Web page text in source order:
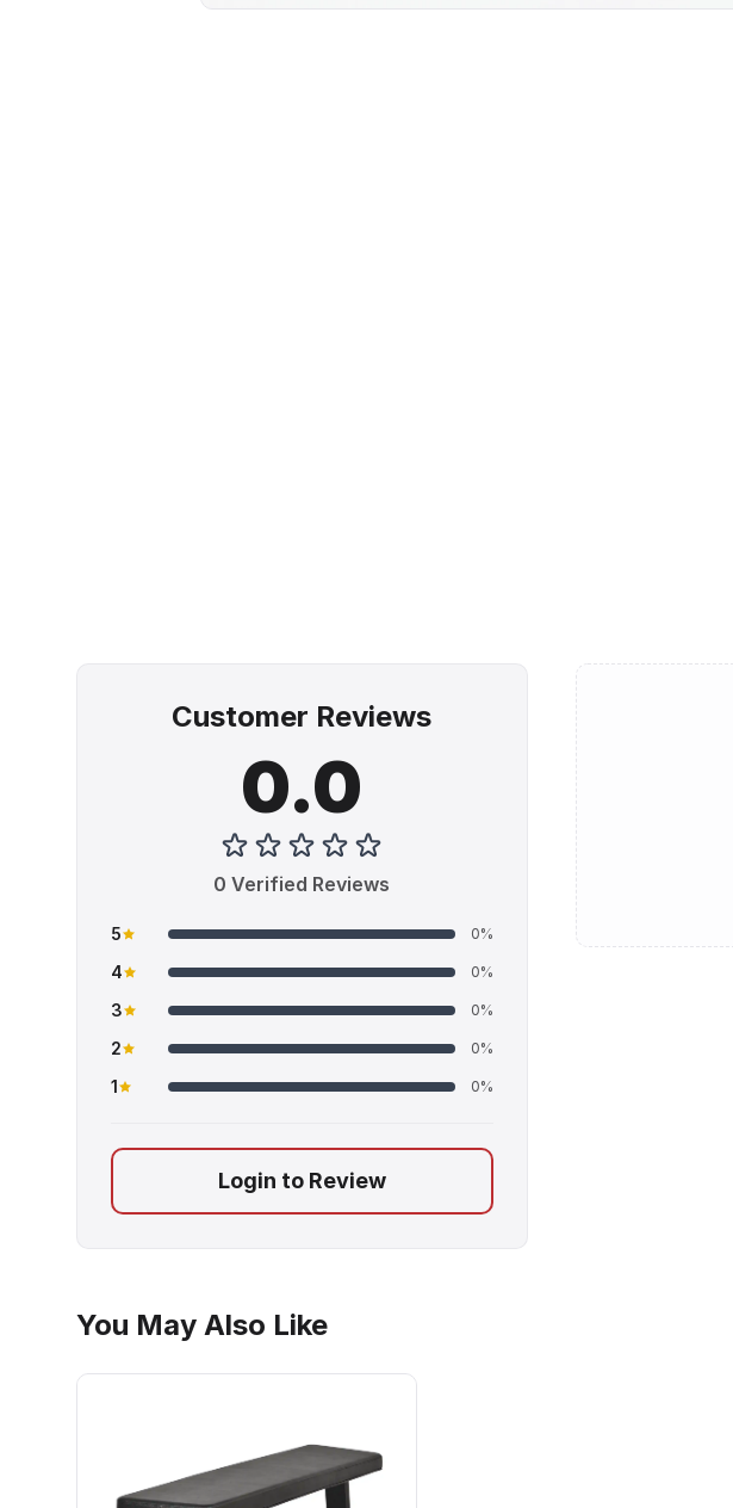
Customer Reviews
0.0
0 Verified Reviews
5 0%
4 0%
3 0%
2 0%
1 0%
Login to Review
You May Also Like